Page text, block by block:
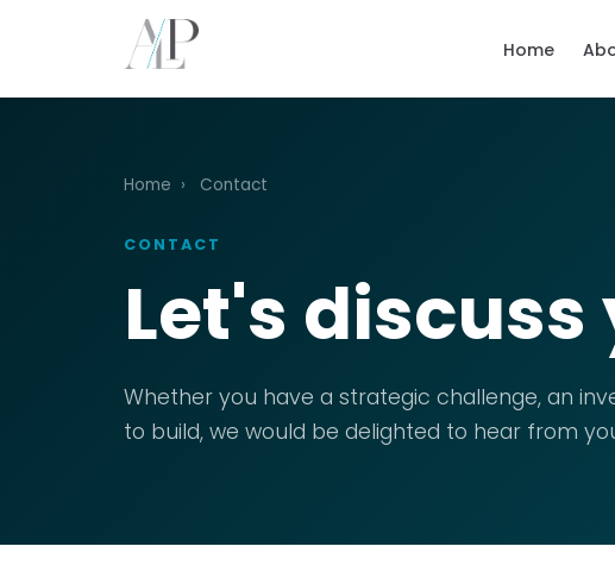
Home
Home › Contact
CONTACT
Let's
Whether you have a strategic challenge, an
to build, we would be delighted to hear from